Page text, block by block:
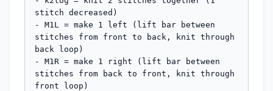
stitch decreased)
- M1L = make 1 left (lift bar between
stitches from front to back, knit through
back loop)
- M1R = make 1 right (lift bar between
stitches from back to front, knit through
front loop)